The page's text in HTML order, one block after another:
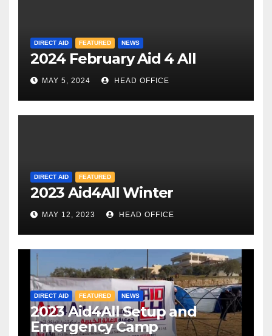
DIRECT AID FEATURED NEWS
2024 February Aid 4 All
MAY 5, 2024 HEAD OFFICE
DIRECT AID FEATURED
2023 Aid4All Winter
MAY 12, 2023 HEAD OFFICE
DIRECT AID FEATURED NEWS
2023 Aid4All Setup and
Emergency Camp